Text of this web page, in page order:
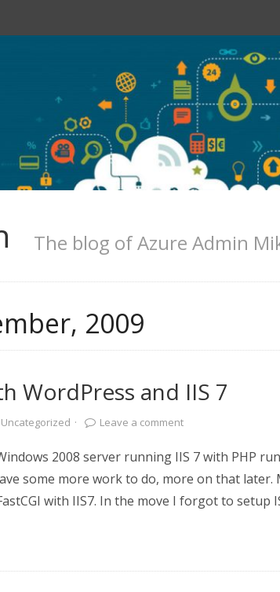
The blog of Azure Admin
2009
WordPress and IIS 7
Uncategorized · Leave a comment
2008 server running IIS 7 with PHP
some more work to do, more on that later.
with IIS7. In the move I forgot to setup